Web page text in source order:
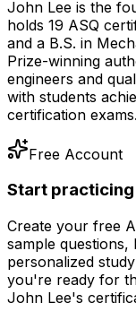
John Lee is the
holds 19 ASQ
and a B.S. in
Prize-winning
engineers and
with students
certification exams.
Free Account
Start
Create your free
sample
personalized
you're ready for
John Lee's